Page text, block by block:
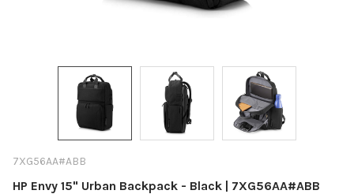
7XG56AA#ABB
HP Envy 15" Urban Backpack - Black | 7XG56AA#ABB